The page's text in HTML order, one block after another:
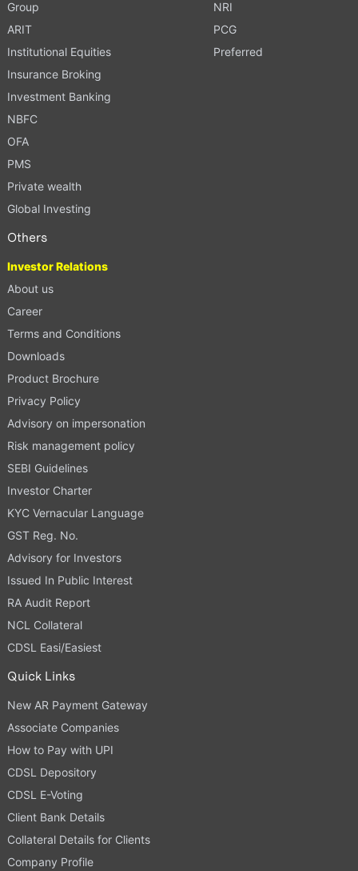
Group
ARIT
Institutional Equities
Insurance Broking
Investment Banking
NBFC
OFA
PMS
Private wealth
Global Investing
NRI
PCG
Preferred
Others
Investor Relations
About us
Career
Terms and Conditions
Downloads
Product Brochure
Privacy Policy
Advisory on impersonation
Risk management policy
SEBI Guidelines
Investor Charter
KYC Vernacular Language
GST Reg. No.
Advisory for Investors
Issued In Public Interest
RA Audit Report
NCL Collateral
CDSL Easi/Easiest
Quick Links
New AR Payment Gateway
Associate Companies
How to Pay with UPI
CDSL Depository
CDSL E-Voting
Client Bank Details
Collateral Details for Clients
Company Profile